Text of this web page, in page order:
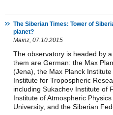
The Siberian Times: Tower of
planet?
Mainz, 07.10.2015
The observatory is headed by
them are German: the Max
(Jena), the Max Planck
Institute for Tropospheric
including Sukachev Institute of
Institute of Atmospheric
University, and the Siberian